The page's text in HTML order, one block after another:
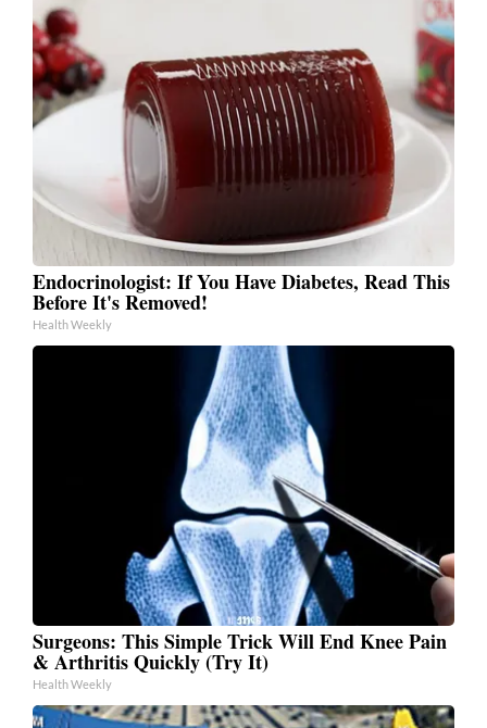
Endocrinologist: If You Have Diabetes, Read This
Before It's Removed!
Health Weekly
Surgeons: This Simple Trick Will End Knee Pain
& Arthritis Quickly (Try It)
Health Weekly